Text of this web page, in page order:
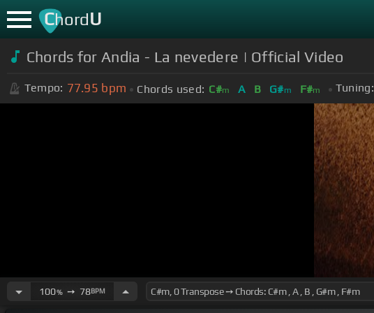
ChordU
Chords for Andia - La nevedere | Official Video
Tempo: 77.95 bpm Chords used: C#m A B G#m F#m Tuning:
100%➙ 78BPM